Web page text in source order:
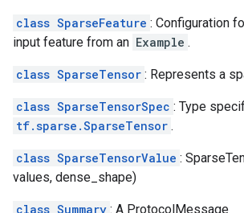
class SparseFeature : Configuration
input feature from an Example .
class SparseTensor : Represents a
class SparseTensorSpec : Type
tf.sparse.SparseTensor .
class SparseTensorValue :
values, dense_shape)
class Summary : A ProtocolMessage